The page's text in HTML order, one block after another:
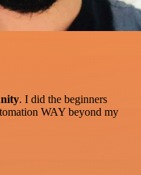
. I did the beginners
WAY beyond my